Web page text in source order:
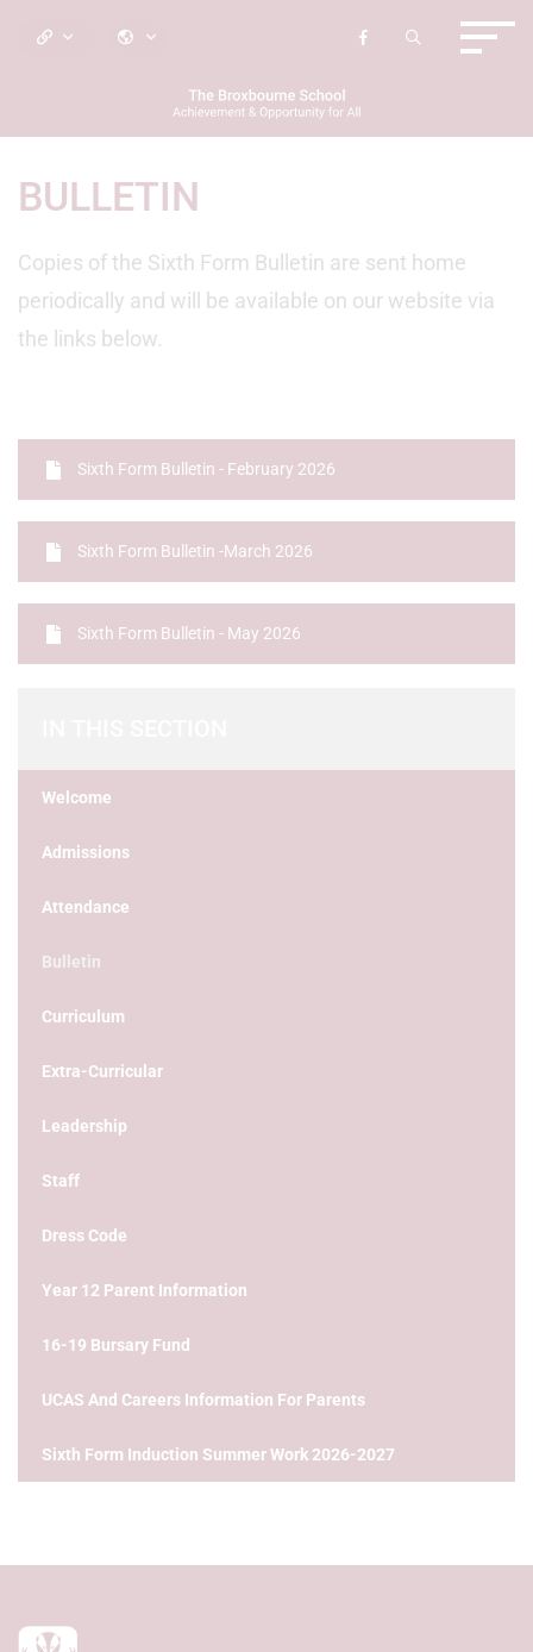
BULLETIN
Copies of the Sixth Form Bulletin are sent home
periodically and will be available on our website via
the links below.
Sixth Form Bulletin - February 2026
Sixth Form Bulletin -March 2026
Sixth Form Bulletin - May 2026
Welcome
Admissions
Attendance
Bulletin
Curriculum
Extra-Curricular
Leadership
Staff
Dress Code
Year 12 Parent Information
16-19 Bursary Fund
UCAS And Careers Information For Parents
Sixth Form Induction Summer Work 2026-2027